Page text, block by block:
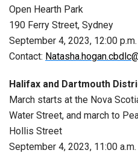
Open Hearth Park
190 Ferry Street, Sydney
September 4, 2023, 12:00
Contact:
Halifax and Dartmouth
March starts at the Nova
Water Street, and march to
Hollis Street
September 4, 2023, 11:00